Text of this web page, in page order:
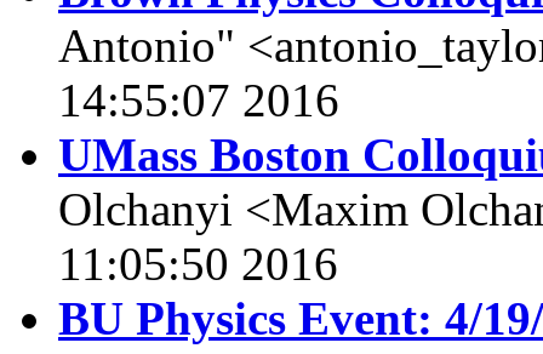
Antonio"
14:55:07 2016
UMass Boston
Olchanyi <Maxim
11:05:50 2016
BU Physics Event: 4/